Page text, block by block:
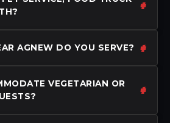
AGNEW DO YOU SERVE?
VEGETARIAN OR